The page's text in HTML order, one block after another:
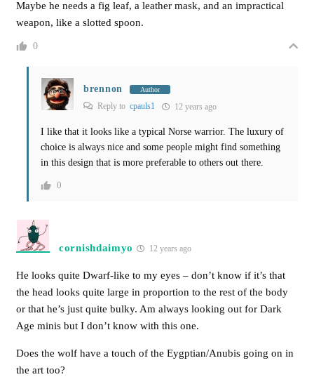
Maybe he needs a fig leaf, a leather mask, and an impractical
weapon, like a slotted spoon.
0
brennon Author
Reply to cpauls1 12 years ago
I like that it looks like a typical Norse warrior. The luxury of
choice is always nice and some people might find something
in this design that is more preferable to others out there.
0
cornishdaimyo 12 years ago
He looks quite Dwarf-like to my eyes – don’t know if it’s that
the head looks quite large in proportion to the rest of the body
or that he’s just quite bulky. Am always looking out for Dark
Age minis but I don’t know with this one.
Does the wolf have a touch of the Eygptian/Anubis going on in
the art too?